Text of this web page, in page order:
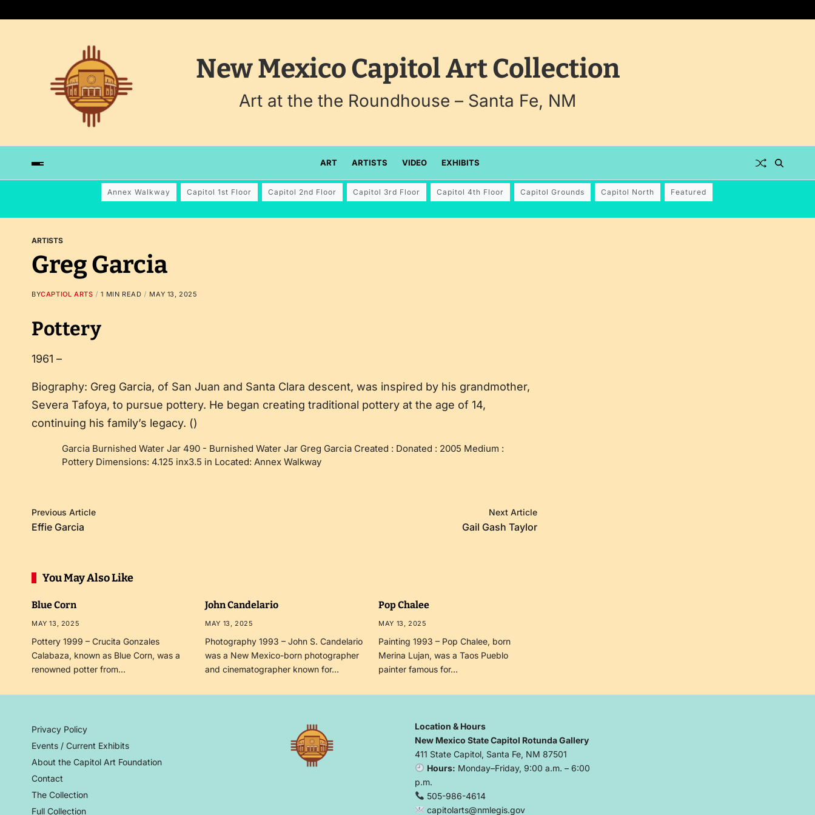
New Mexico Capitol Art Collection
Art at the the Roundhouse – Santa Fe, NM
ART ARTISTS VIDEO EXHIBITS
Annex Walkway Capitol 1st Floor Capitol 2nd Floor Capitol 3rd Floor Capitol 4th Floor Capitol Grounds Capitol North Featured
ARTISTS
Greg Garcia
BYCAPTIOL ARTS 1 MIN READ MAY 13, 2025
Pottery
1961 –
Biography: Greg Garcia, of San Juan and Santa Clara descent, was inspired by his grandmother,
Severa Tafoya, to pursue pottery. He began creating traditional pottery at the age of 14,
continuing his family’s legacy. ()
Garcia Burnished Water Jar 490 - Burnished Water Jar Greg Garcia Created : Donated : 2005 Medium :
Pottery Dimensions: 4.125 inx3.5 in Located: Annex Walkway
Previous Article
Effie Garcia
Next Article
Gail Gash Taylor
You May Also Like
Blue Corn
MAY 13, 2025
Pottery 1999 – Crucita Gonzales
Calabaza, known as Blue Corn, was a
renowned potter from…
John Candelario
MAY 13, 2025
Photography 1993 – John S. Candelario
was a New Mexico-born photographer
and cinematographer known for…
Pop Chalee
MAY 13, 2025
Painting 1993 – Pop Chalee, born
Merina Lujan, was a Taos Pueblo
painter famous for…
Privacy Policy
Events / Current Exhibits
About the Capitol Art Foundation
Contact
The Collection
Full Collection
Location & Hours
New Mexico State Capitol Rotunda Gallery
411 State Capitol, Santa Fe, NM 87501
Hours: Monday–Friday, 9:00 a.m. – 6:00
p.m.
505-986-4614
capitolarts@nmlegis.gov